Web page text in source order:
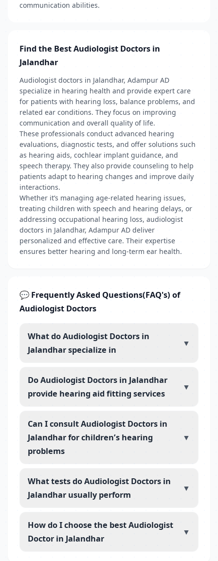
communication abilities.
Find the Best Audiologist Doctors in
Jalandhar
Audiologist doctors in Jalandhar, Adampur AD
specialize in hearing health and provide expert care
for patients with hearing loss, balance problems, and
related ear conditions. They focus on improving
communication and overall quality of life.
These professionals conduct advanced hearing
evaluations, diagnostic tests, and offer solutions such
as hearing aids, cochlear implant guidance, and
speech therapy. They also provide counseling to help
patients adapt to hearing changes and improve daily
interactions.
Whether it’s managing age-related hearing issues,
treating children with speech and hearing delays, or
addressing occupational hearing loss, audiologist
doctors in Jalandhar, Adampur AD deliver
personalized and effective care. Their expertise
ensures better hearing and long-term ear health.
💬 Frequently Asked Questions(FAQ's) of
Audiologist Doctors
What do Audiologist Doctors in
Jalandhar specialize in
▼
Do Audiologist Doctors in Jalandhar
provide hearing aid fitting services
▼
Can I consult Audiologist Doctors in
Jalandhar for children’s hearing
problems
▼
What tests do Audiologist Doctors in
Jalandhar usually perform
▼
How do I choose the best Audiologist
Doctor in Jalandhar
▼